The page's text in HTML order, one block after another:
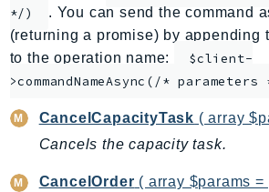
AppMesh
AppRegistry
AppRunner
Appstream
Arn
*/)
. You can send the command
(returning a promise) by appending
to the operation name:
$client-
>commandNameAsync(/*
CancelCapacityTask ( array
Cancels the capacity task.
CancelOrder ( array $params =